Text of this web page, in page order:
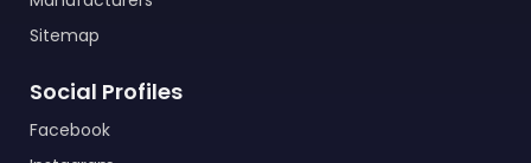
Sitemap
Social Profiles
Facebook